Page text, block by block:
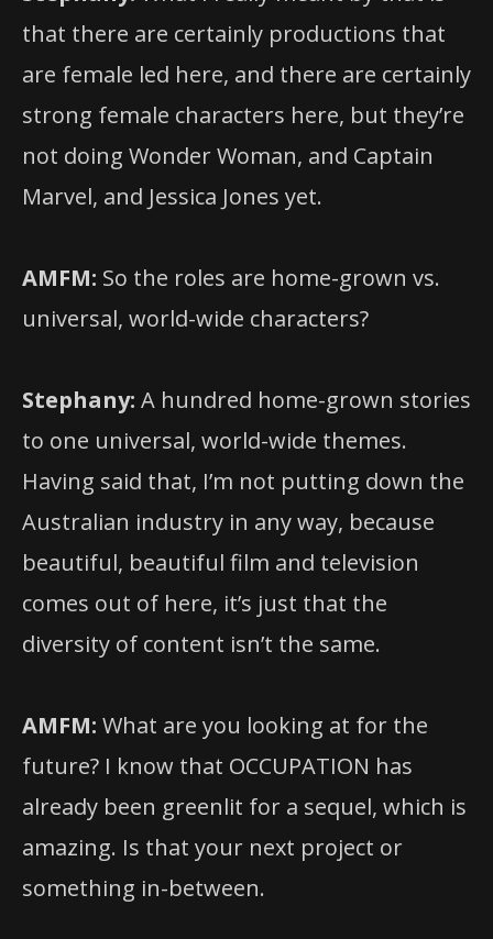
that there are certainly productions that
are female led here, and there are certainly
strong female characters here, but they’re
not doing Wonder Woman, and Captain
Marvel, and Jessica Jones yet.
AMFM: So the roles are home-grown vs.
universal, world-wide characters?
Stephany: A hundred home-grown stories
to one universal, world-wide themes.
Having said that, I’m not putting down the
Australian industry in any way, because
beautiful, beautiful film and television
comes out of here, it’s just that the
diversity of content isn’t the same.
AMFM: What are you looking at for the
future? I know that OCCUPATION has
already been greenlit for a sequel, which is
amazing. Is that your next project or
something in-between.